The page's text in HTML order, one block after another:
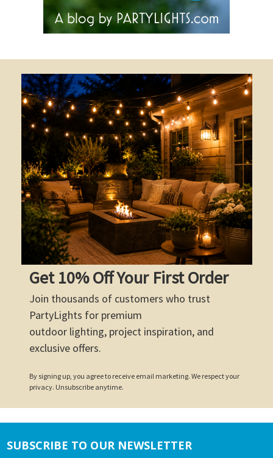
Get 10% Off Your First Order
Join thousands of customers who trust
PartyLights for premium
outdoor lighting, project inspiration, and
exclusive offers.
By signing up, you agree to receive email marketing. We respect your
privacy. Unsubscribe anytime.
Footer
SUBSCRIBE TO OUR NEWSLETTER